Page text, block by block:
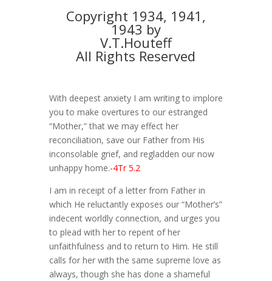
Copyright 1934, 1941,
1943 by
V.T.Houteff
All Rights Reserved
With deepest anxiety I am writing to implore
you to make overtures to our estranged
“Mother,” that we may effect her
reconciliation, save our Father from His
inconsolable grief, and regladden our now
unhappy home.-4Tr 5.2
I am in receipt of a letter from Father in
which He reluctantly exposes our “Mother’s”
indecent worldly connection, and urges you
to plead with her to repent of her
unfaithfulness and to return to Him. He still
calls for her with the same supreme love as
always, though she has done a shameful